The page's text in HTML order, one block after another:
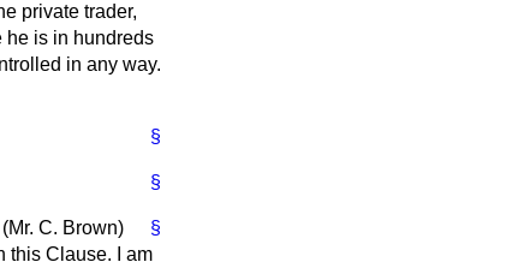
private trader,
he is in hundreds
in any way.
§
§
§
C. Brown)
this Clause. I am